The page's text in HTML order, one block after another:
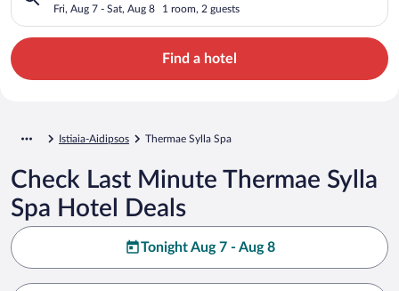
Fri, Aug 7 - Sat, Aug 8 1 room, 2 guests
Find a hotel
Istiaia-Aidipsos Thermae Sylla Spa
Check Last Minute Thermae Sylla
Spa Hotel Deals
Tonight Aug 7 - Aug 8